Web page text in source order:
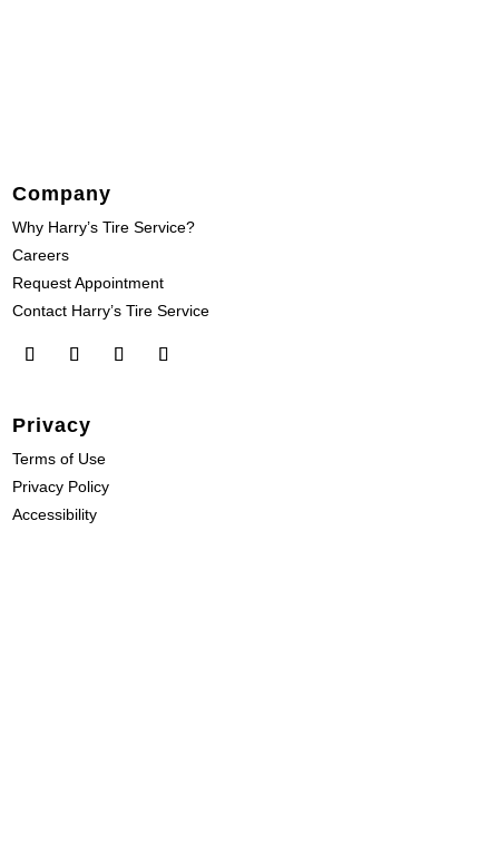
Company
Why Harry’s Tire Service?
Careers
Request Appointment
Contact Harry’s Tire Service
Privacy
Terms of Use
Privacy Policy
Accessibility